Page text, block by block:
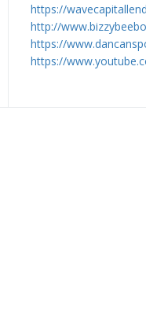
https://
http://
https://
https://